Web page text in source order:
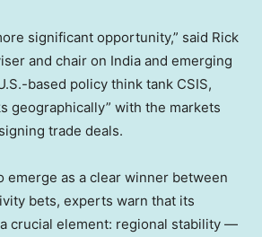
significant opportunity,” said Rick
and chair on India and emerging
based policy think tank CSIS,
geographically” with the markets
trade deals.
emerge as a clear winner between
bets, experts warn that its
crucial element: regional stability —